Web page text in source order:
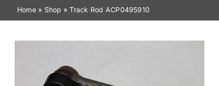
News
Home» Shop »Track Rod ACP0495910